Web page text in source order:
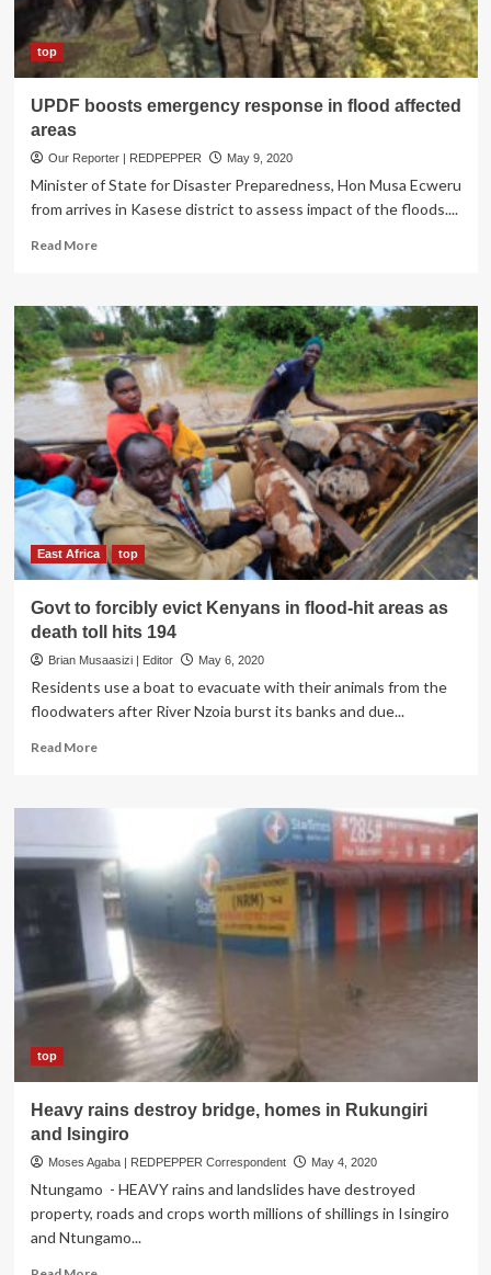
top
UPDF boosts emergency response in flood affected
areas
Our Reporter | REDPEPPER May 9, 2020
Minister of State for Disaster Preparedness, Hon Musa Ecweru
from arrives in Kasese district to assess impact of the floods....
Read MoreRead
UPDF
boosts
emergency
response
in
flood
affected
areas
East Africa top
Govt to forcibly evict Kenyans in flood-hit areas as
death toll hits 194
Brian Musaasizi | Editor May 6, 2020
Residents use a boat to evacuate with their animals from the
floodwaters after River Nzoia burst its banks and due...
Read MoreRead
Govt
evict
Kenyans
in
flood-
areas
as
death
toll
194
top
Heavy rains destroy bridge, homes in Rukungiri
and Isingiro
Moses Agaba | REDPEPPER Correspondent May 4, 2020
Ntungamo - HEAVY rains and landslides have destroyed
property, roads and crops worth millions of shillings in Isingiro
and Ntungamo...
Read